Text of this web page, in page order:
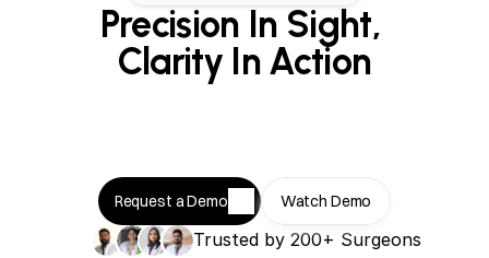
Precision In Sight,
Clarity In Action
Request a Demo Watch Demo
Trusted by 200+ Surgeons